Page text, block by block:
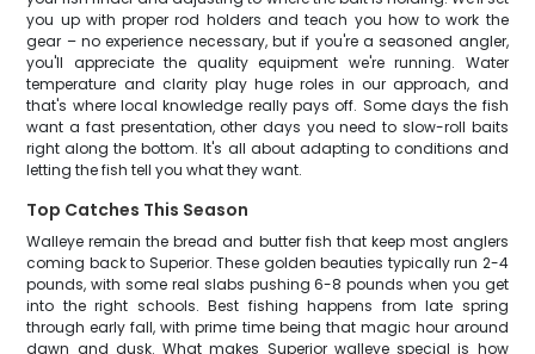
you up with proper rod holders and teach you how to work the
gear – no experience necessary, but if you're a seasoned angler,
you'll appreciate the quality equipment we're running. Water
temperature and clarity play huge roles in our approach, and
that's where local knowledge really pays off. Some days the fish
want a fast presentation, other days you need to slow-roll baits
right along the bottom. It's all about adapting to conditions and
letting the fish tell you what they want.
Top Catches This Season
Walleye remain the bread and butter fish that keep most anglers
coming back to Superior. These golden beauties typically run 2-4
pounds, with some real slabs pushing 6-8 pounds when you get
into the right schools. Best fishing happens from late spring
through early fall, with prime time being that magic hour around
dawn and dusk. What makes Superior walleye special is how